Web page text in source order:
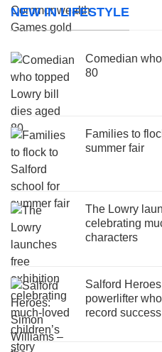
NEW IN LIFESTYLE
Comedian
80
Families to
summer fair
The Lowry
celebrating
characters
Salford
powerlifter
record success